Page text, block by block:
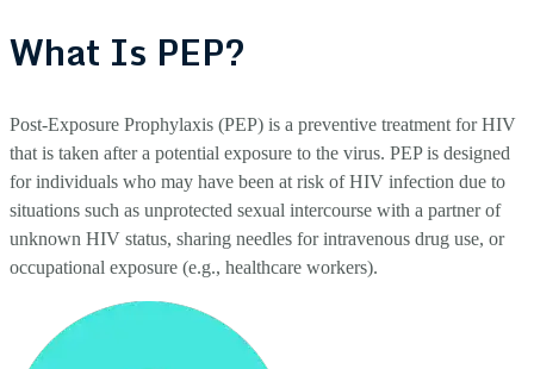
What Is PEP?
Post-Exposure Prophylaxis (PEP) is a preventive treatment for HIV
that is taken after a potential exposure to the virus. PEP is designed
for individuals who may have been at risk of HIV infection due to
situations such as unprotected sexual intercourse with a partner of
unknown HIV status, sharing needles for intravenous drug use, or
occupational exposure (e.g., healthcare workers).